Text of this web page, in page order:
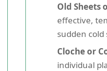
Old Sheets
effective,
sudden cold
Cloche or
individual